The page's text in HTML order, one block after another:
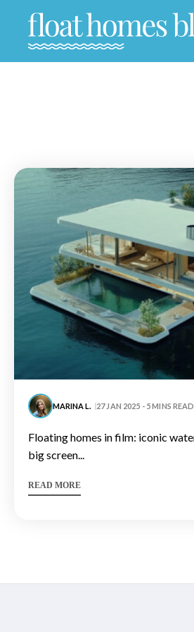
MARINA L. 27 JAN 2025 - 5 MINS READ
floating homes in film: iconic water-based stays on the
big screen...
READ MORE